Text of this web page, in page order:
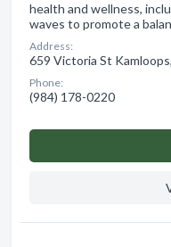
health and wellness,
waves to promote a
Address:
659 Victoria St
Phone:
(984) 178-0220